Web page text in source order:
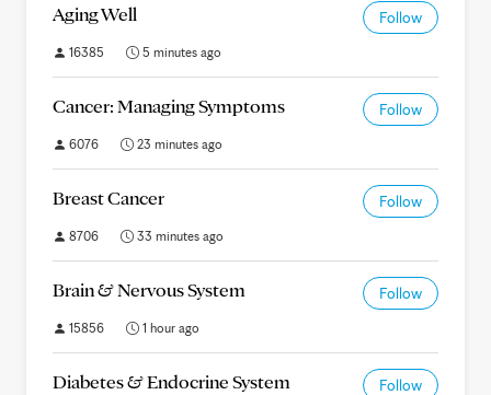
Aging Well Follow
16385 5 minutes ago
Cancer: Managing Symptoms Follow
6076 23 minutes ago
Breast Cancer Follow
8706 33 minutes ago
Brain & Nervous System Follow
15856 1 hour ago
Diabetes & Endocrine System Follow